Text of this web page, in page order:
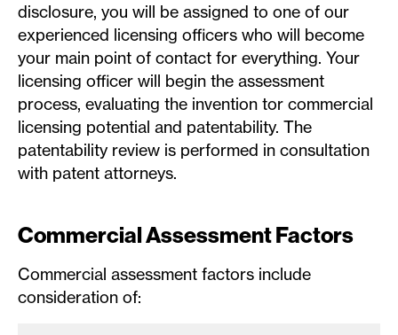
disclosure, you will be assigned to one of our
experienced licensing officers who will become
your main point of contact for everything. Your
licensing officer will begin the assessment
process, evaluating the invention tor commercial
licensing potential and patentability. The
patentability review is performed in consultation
with patent attorneys.
Commercial Assessment Factors
Commercial assessment factors include
consideration of: